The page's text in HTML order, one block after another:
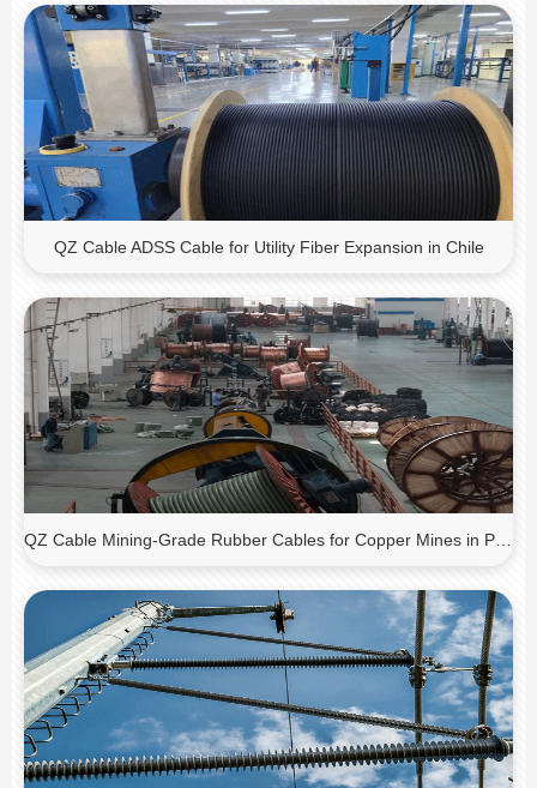
QZ Cable ADSS Cable for Utility Fiber Expansion in Chile